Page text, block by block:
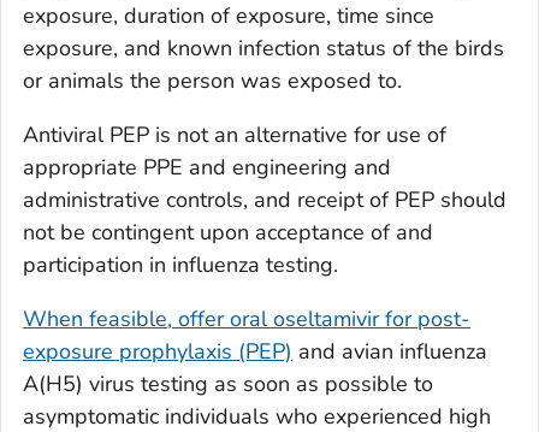
exposure, duration of exposure, time since
exposure, and known infection status of the birds
or animals the person was exposed to.
Antiviral PEP is not an alternative for use of
appropriate PPE and engineering and
administrative controls, and receipt of PEP should
not be contingent upon acceptance of and
participation in influenza testing.
When feasible, offer oral oseltamivir for post-
exposure prophylaxis (PEP) and avian influenza
A(H5) virus testing as soon as possible to
asymptomatic individuals who experienced high